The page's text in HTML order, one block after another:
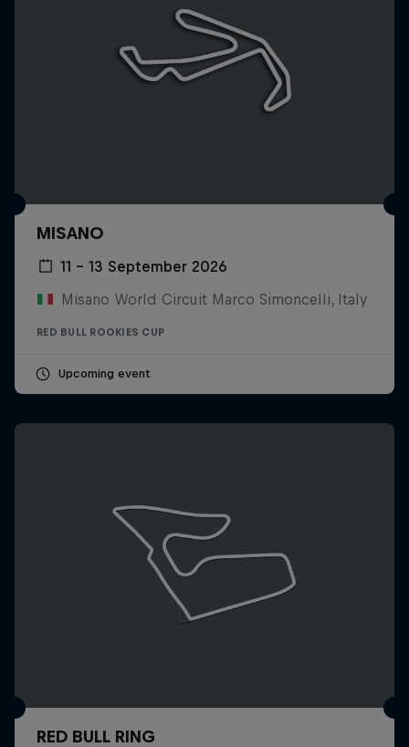
MISANO
11 – 13 September 2026
Misano World Circuit Marco Simoncelli, Italy
RED BULL ROOKIES CUP
Upcoming event
RED BULL RING